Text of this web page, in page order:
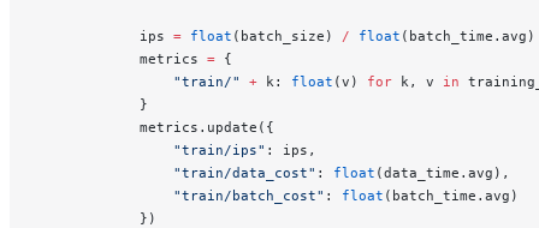
            ips
= float (batch_size) / float (batch_time.avg)
            metrics
= {
                "train/"
+ k: float (v) for k, v in
            }
            metrics.update({
                "train/ips"
: ips,
                "train/data_cost"
: float (data_time.avg),
                "train/batch_cost"
: float (batch_time.avg)
            })